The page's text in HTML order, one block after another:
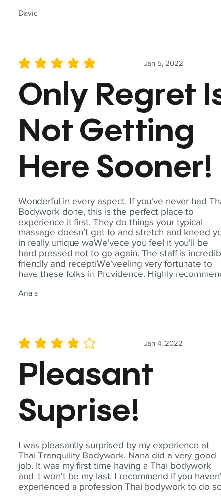
David
Wonderful in every aspect. If you've never had
Bodywork done, this is the perfect place to
experience it first. They do things your typical
massage doesn't get to and stretch and kneed
in really unique waWe'vece you feel it you'll be
hard pressed not to go again. The staff is
friendly and receptiWe'veeling very fortunate to
have these folks in Providence. Highly
Ana a
Jan 5, 2022
average rating is 5 out of 5
Only Regret
Not Getting
Here Sooner!
I was pleasantly surprised by my experience at
Thai Tranquility Bodywork. Nana did a very good
job. It was my first time having a Thai bodywork
and it won't be my last. I recommend if you
experienced a profession Thai bodywork to do
Jan 4, 2022
average rating is 4 out of 5
Pleasant
Suprise!